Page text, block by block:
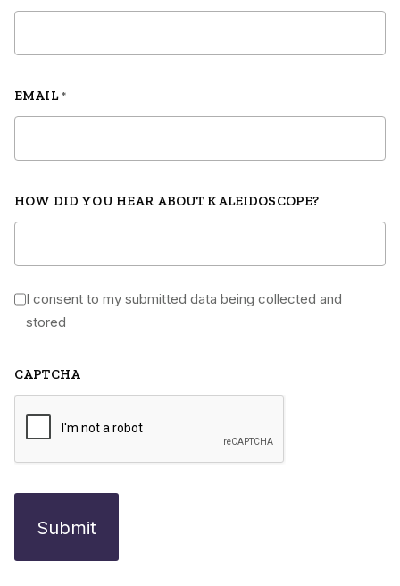
EMAIL *
HOW DID YOU HEAR ABOUT KALEIDOSCOPE?
* I consent to my submitted data being collected and
stored
CAPTCHA